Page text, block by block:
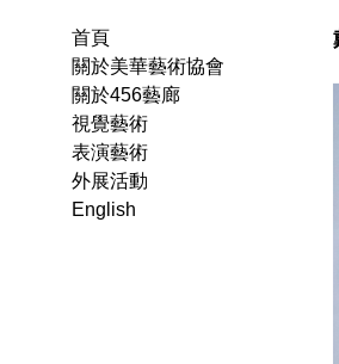
首頁
關於美華藝術協會
關於456藝廊
視覺藝術
表演藝術
外展活動
English